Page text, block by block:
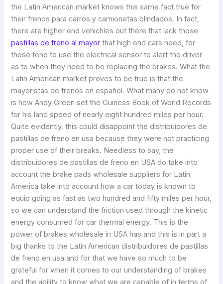
the Latin American market knows this same fact true for
their frenos para carros y camionetas blindados. In fact,
there are higher end vehichles out there that lack those
pastillas de freno al mayor that high end cars need, for
these tend to use the electrical sensor to alert the driver
as to when they need to be replacing the brakes. What the
Latin American market proves to be true is that the
mayoristas de frenos en español. What many do not know
is how Andy Green set the Guiness Book of World Records
for his land speed of nearly eight hundred miles per hour.
Quite evidently, this could disappoint the distribuidores de
pastillas de freno en usa because they were not practicing
proper use of their breaks. Needless to say, the
distribuidores de pastillas de freno en USA do take into
account the brake pads wholesale suppliers for Latin
America take into account how a car today is known to
equip going as fast as two hundred and fifty miles per hour,
so we can understand the friction used through the kinetic
energy consumed for car thermal energy. This is the
power of brakes wholesale in USA has and this is in part a
big thanks to the Latin American distribuidores de pastillas
de freno en usa and for that we have so much to be
grateful for when it comes to our understanding of brakes
and the ability to know what we are capable of in terms of